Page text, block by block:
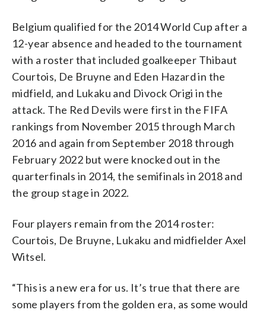
Belgium qualified for the 2014 World Cup after a
12-year absence and headed to the tournament
with a roster that included goalkeeper Thibaut
Courtois, De Bruyne and Eden Hazard in the
midfield, and Lukaku and Divock Origi in the
attack. The Red Devils were first in the FIFA
rankings from November 2015 through March
2016 and again from September 2018 through
February 2022 but were knocked out in the
quarterfinals in 2014, the semifinals in 2018 and
the group stage in 2022.
Four players remain from the 2014 roster:
Courtois, De Bruyne, Lukaku and midfielder Axel
Witsel.
“This is a new era for us. It’s true that there are
some players from the golden era, as some would